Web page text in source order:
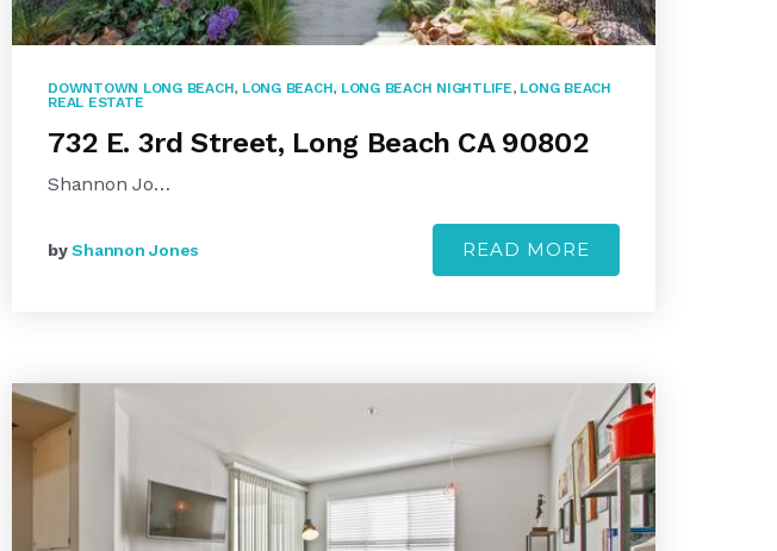
DOWNTOWN LONG BEACH, LONG BEACH, LONG BEACH NIGHTLIFE, LONG BEACH
REAL ESTATE
732 E. 3rd Street, Long Beach CA 90802
Shannon Jo…
byShannon Jones READ MORE